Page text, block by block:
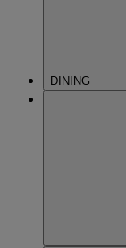
DINING